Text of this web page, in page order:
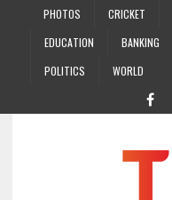
PHOTOS CRICKET
EDUCATION
BANKING
POLITICS
WORLD